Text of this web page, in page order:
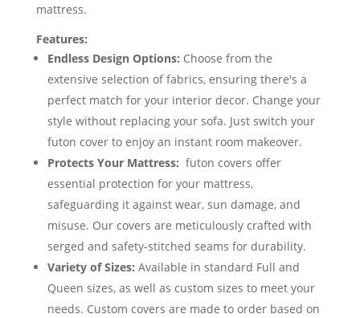
mattress.
Features:
Endless Design Options: Choose from the
extensive selection of fabrics, ensuring there's a
perfect match for your interior decor. Change your
style without replacing your sofa. Just switch your
futon cover to enjoy an instant room makeover.
Protects Your Mattress: futon covers offer
essential protection for your mattress,
safeguarding it against wear, sun damage, and
misuse. Our covers are meticulously crafted with
serged and safety-stitched seams for durability.
Variety of Sizes: Available in standard Full and
Queen sizes, as well as custom sizes to meet your
needs. Custom covers are made to order based on